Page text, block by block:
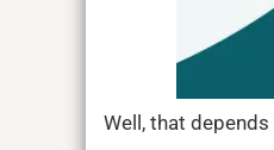
Well, that